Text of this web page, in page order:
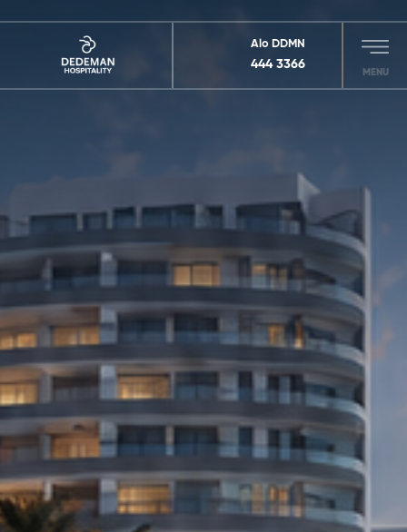
Alo DDMN
444 3366
MENU